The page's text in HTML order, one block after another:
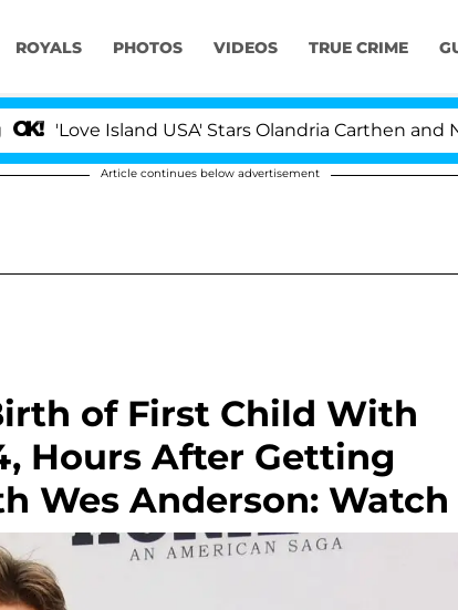
ROYALS PHOTOS VIDEOS TRUE CRIME
Island USA' Stars Olandria Carthen and Nic
Article continues below advertisement
of First Child With
Hours After Getting
Wes Anderson: Watch